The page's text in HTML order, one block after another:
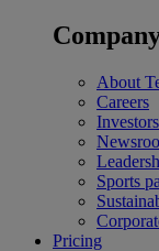
About
Careers
Investors
Sports
Pricing